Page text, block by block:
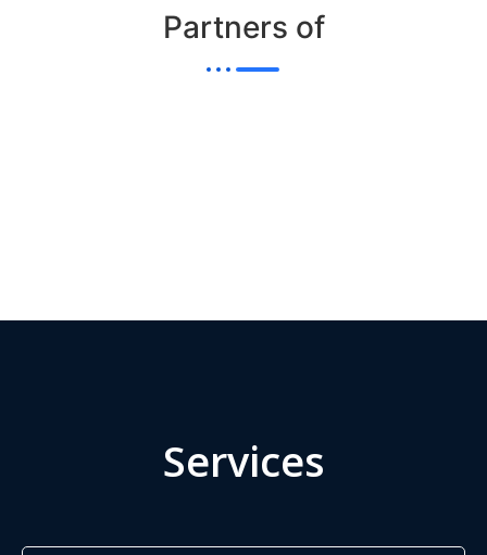
Partners of
Services